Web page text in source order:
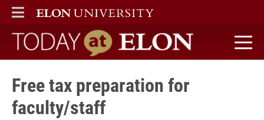
ELON
MAIN MENU
Today at Elon home
Free tax preparation for
faculty/staff